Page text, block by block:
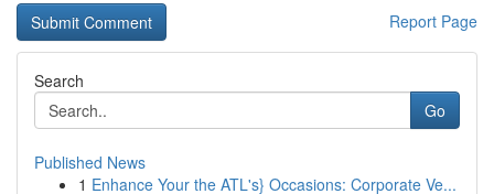
Report Page
Search
Go
Published News
1 Enhance Your the ATL's} Occasions: Corporate Ve...